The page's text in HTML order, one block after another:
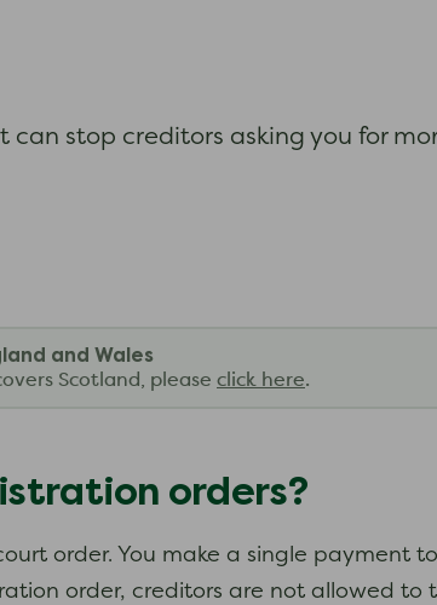
can stop creditors asking you for
and Wales
Scotland, please click here.
orders?
order. You make a single payment
order, creditors are not allowed